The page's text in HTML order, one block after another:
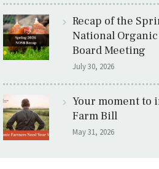
Recap of the
National Organic
Board Meeting
July 30, 2026
Your moment to
Farm Bill
May 31, 2026